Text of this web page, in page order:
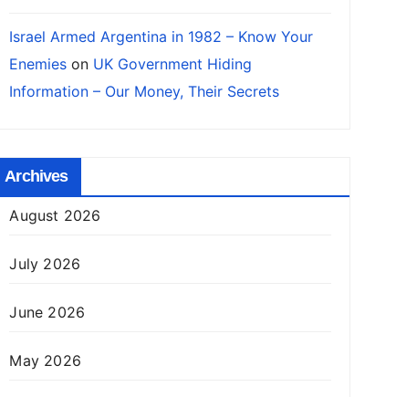
Israel Armed Argentina in 1982 – Know Your
Enemies on UK Government Hiding
Information – Our Money, Their Secrets
Archives
August 2026
July 2026
June 2026
May 2026